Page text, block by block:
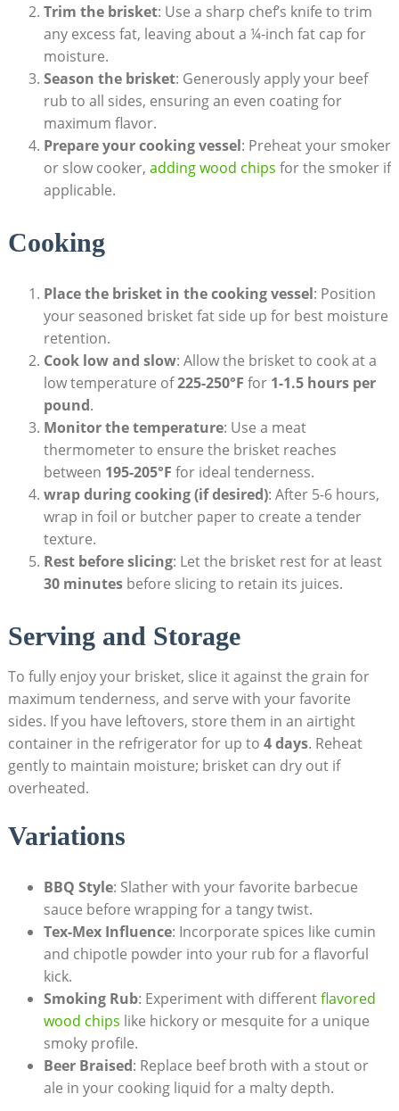
Trim⁤ the brisket: Use a sharp chef’s knife to trim
any excess fat, leaving about a ¼-inch fat cap for⁤
moisture.
Season the brisket: Generously apply your beef
rub to all sides, ensuring an even coating for
⁢maximum flavor.
Prepare your ‍cooking vessel: Preheat‍ your smoker
or slow cooker, adding wood chips for the smoker if
applicable.
Cooking
Place the brisket in ⁣the cooking vessel: Position
your seasoned brisket fat side up for best moisture
retention.
Cook low and slow: Allow the ‌brisket to cook at a
low temperature of225-250°F for 1-1.5 hours per
pound.
Monitor the temperature:⁢ Use a meat
thermometer to ensure the ⁢brisket reaches
between 195-205°F for ideal tenderness.
wrap during cooking (if ⁣desired): After 5-6 hours,
wrap in foil ​or butcher‍ paper ⁢to⁤ create a tender
texture.
Rest before slicing:⁢ Let the brisket rest for at least
30 minutesbefore⁢ slicing to retain ⁢its juices.
Serving and Storage
To fully enjoy your brisket, slice it against the grain for
maximum tenderness, and serve with your⁢ favorite
sides. If you have leftovers, store them in an airtight
container in the refrigerator for up to 4 days. Reheat
gently to maintain moisture; brisket can dry out if
overheated.
Variations
BBQ Style: Slather with ⁣your ⁣favorite barbecue
sauce before wrapping for a tangy twist.
Tex-Mex Influence: Incorporate spices like cumin
and chipotle powder into your rub for a ‌flavorful
kick.
Smoking Rub: Experiment with differentflavored
wood chips like ​hickory or mesquite for a ⁣unique⁣
smoky profile.
Beer Braised:⁣ Replace beef broth with a stout or
ale in​ your​ cooking liquid ‌for a malty depth.